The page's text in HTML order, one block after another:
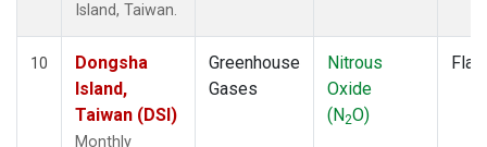
Island, Taiwan.
10
Dongsha
Island,
Taiwan (DSI)
Monthly
Greenhouse
Gases
Nitrous
Oxide
(N2O)